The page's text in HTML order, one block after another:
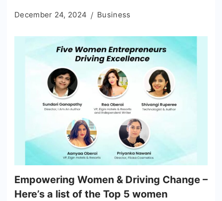
December 24, 2024 Business
Empowering Women & Driving Change –
Here’s a list of the Top 5 women